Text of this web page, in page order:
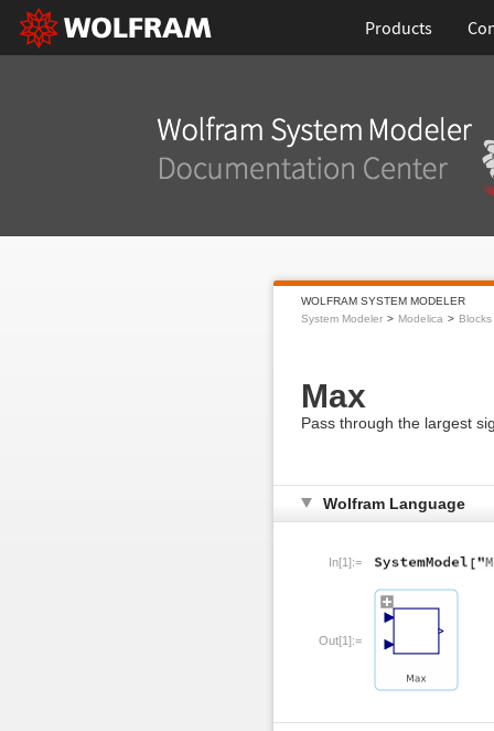
Products
WOLFRAM SYSTEM MODELER
System Modeler
Modelica Blocks
Max
Pass through the largest
Wolfram Language
In[1]:=
Out[1]:=